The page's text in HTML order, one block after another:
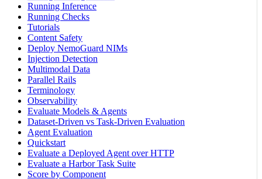
Running Inference
Running Checks
Tutorials
Content Safety
Deploy NemoGuard NIMs
Injection Detection
Multimodal Data
Parallel Rails
Terminology
Observability
Evaluate Models & Agents
Dataset-Driven vs Task-Driven Evaluation
Agent Evaluation
Quickstart
Evaluate a Deployed Agent over HTTP
Evaluate a Harbor Task Suite
Score by Component